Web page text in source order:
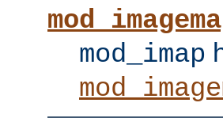
mod_imap